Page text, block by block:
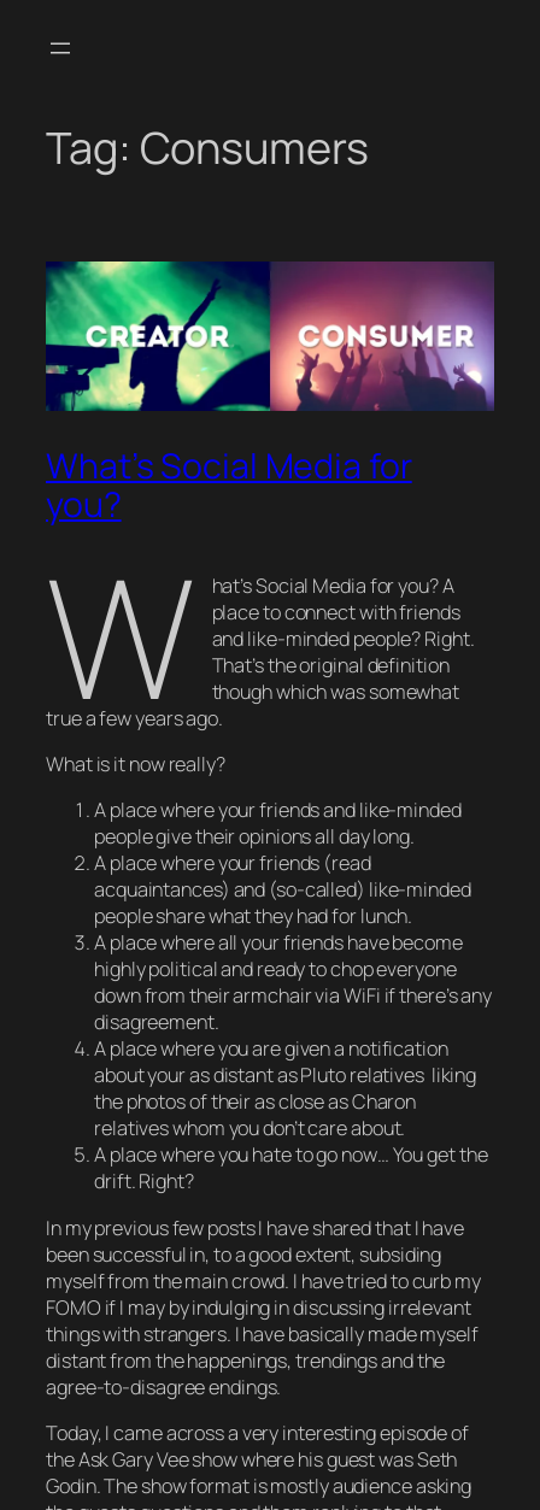
Tag: Consumers
What’s Social Media for
you?
W
hat’s Social Media for you? A
place to connect with friends
and like-minded people? Right.
That’s the original definition
though which was somewhat
true a few years ago.
What is it nowreally?
A place where your friends and like-minded
people give their opinions all day long.
A place where your friends (read
acquaintances) and (so-called) like-minded
people share what they had for lunch.
A place where all your friends have become
highly political and ready to chop everyone
down from their armchair via WiFi if there’s any
disagreement.
A place where you are given a notification
about your as distant as Pluto relatives liking
the photos of their as close as Charon
relatives whom you don’t care about.
A place where you hate to go now… You get the
drift. Right?
In my previous few posts I have shared that I have
been successful in, to a good extent, subsiding
myself from the main crowd. I have tried to curb my
FOMO if I may by indulging in discussing irrelevant
things with strangers. I have basically made myself
distant from the happenings, trendings and the
agree-to-disagree endings.
Today, I came across a very interesting episode of
the Ask Gary Vee show where his guest was Seth
Godin. The show format is mostly audience asking